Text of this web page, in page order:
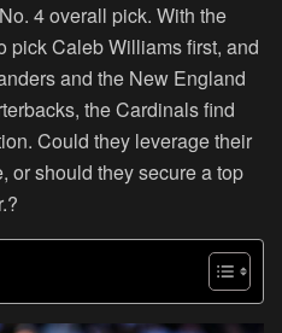
4 overall pick. With the
pick Caleb Williams first, and
and the New England
the Cardinals find
Could they leverage their
or should they secure a top